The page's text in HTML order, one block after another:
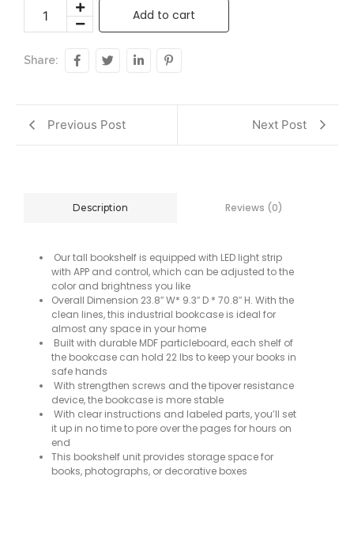
Add to cart
Share:
Previous Post Next Post
Description Reviews (0)
Our tall bookshelf is equipped with LED light strip
with APP and control, which can be adjusted to the
color and brightness you like
Overall Dimension 23.8″ W* 9.3″ D * 70.8″ H. With the
clean lines, this industrial bookcase is ideal for
almost any space in your home
Built with durable MDF particleboard, each shelf of
the bookcase can hold 22 lbs to keep your books in
safe hands
With strengthen screws and the tipover resistance
device, the bookcase is more stable
With clear instructions and labeled parts, you’ll set
it up in no time to pore over the pages for hours on
end
This bookshelf unit provides storage space for
books, photographs, or decorative boxes